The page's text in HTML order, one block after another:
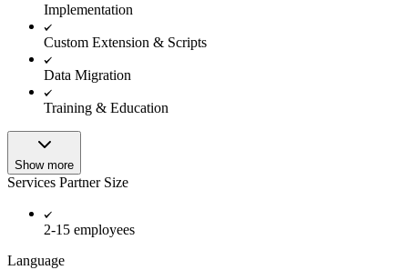
Implementation
Custom Extension & Scripts
Data Migration
Training & Education
Show more
Services Partner Size
2-15 employees
Language